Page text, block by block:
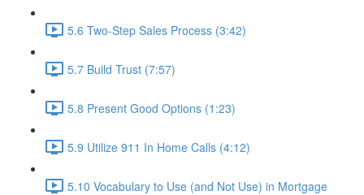
5.6 Two-Step Sales Process (3:42)
5.7 Build Trust (7:57)
5.8 Present Good Options (1:23)
5.9 Utilize 911 In Home Calls (4:12)
5.10 Vocabulary to Use (and Not Use) in Mortgage